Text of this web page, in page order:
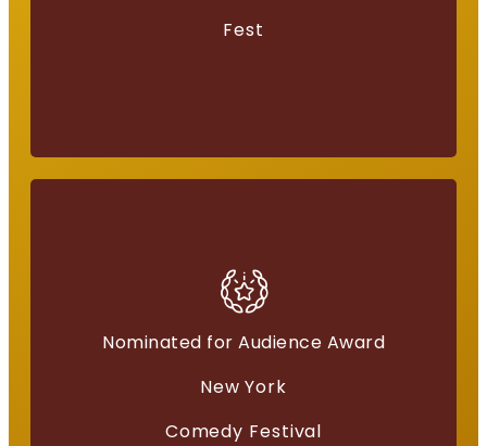
Fest
Nominated for Audience Award
New York
Comedy Festival
American Independents
“Everything for a Reason”